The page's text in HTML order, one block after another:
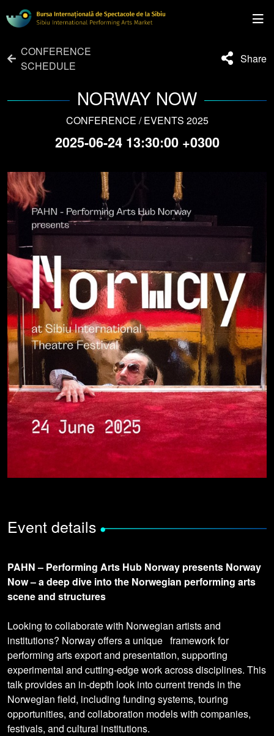
CONFERENCE
SCHEDULE
Share
NORWAY NOW
CONFERENCE / EVENTS 2025
2025-06-24 13:30:00 +0300
Event details•
PAHN – Performing Arts Hub Norway presents Norway
Now – a deep dive into the Norwegian performing arts
scene and structures
Looking to collaborate with Norwegian artists and
institutions? Norway offers a unique framework for
performing arts export and presentation, supporting
experimental and cutting-edge work across disciplines. This
talk provides an in-depth look into current trends in the
Norwegian field, including funding systems, touring
opportunities, and collaboration models with companies,
festivals, and cultural institutions.